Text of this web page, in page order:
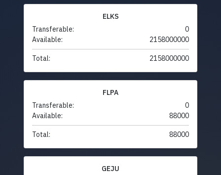
ELKS
Transferable:
0
Available:
2158000000
Total: 2158000000
FLPA
Transferable:
0
Available:
88000
Total: 88000
GEJU